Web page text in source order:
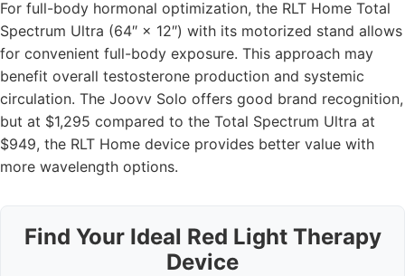
For full-body hormonal optimization, the RLT Home Total
Spectrum Ultra (64″ × 12″) with its motorized stand allows
for convenient full-body exposure. This approach may
benefit overall testosterone production and systemic
circulation. The Joovv Solo offers good brand recognition,
but at $1,295 compared to the Total Spectrum Ultra at
$949, the RLT Home device provides better value with
more wavelength options.
Find Your Ideal Red Light Therapy
Device